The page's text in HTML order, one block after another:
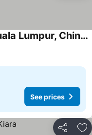
Four Points by Sheraton Kuala Lumpur, Chinatown
See prices
Share